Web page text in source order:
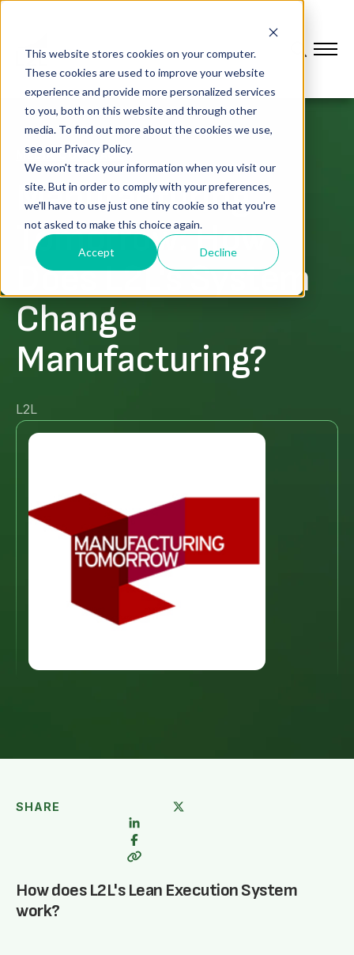
This website stores cookies on your computer.
These cookies are used to improve your website
experience and provide more personalized services
to you, both on this website and through other
media. To find out more about the cookies we use,
see our Privacy Policy.
We won't track your information when you visit our
site. But in order to comply with your preferences,
we'll have to use just one tiny cookie so that you're
not asked to make this choice again.
Accept Decline
MEDIA COVERAGE
Manufacturing
Tomorrow: How
Does L2L's System
Change
Manufacturing?
L2L
SHARE
How does L2L's Lean Execution System
work?